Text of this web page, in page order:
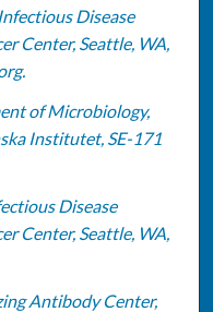
Disease
Center, Seattle, WA,
of Microbiology,
Institutet, SE-171
Disease
Center, Seattle, WA,
Antibody Center,